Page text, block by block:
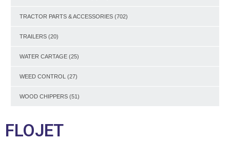
TRACTOR PARTS & ACCESSORIES (702)
TRAILERS (20)
WATER CARTAGE (25)
WEED CONTROL (27)
WOOD CHIPPERS (51)
FLOJET